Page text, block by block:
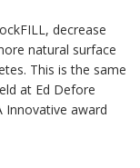
decrease
natural surface
This is the same
at Ed Defore
Innovative award